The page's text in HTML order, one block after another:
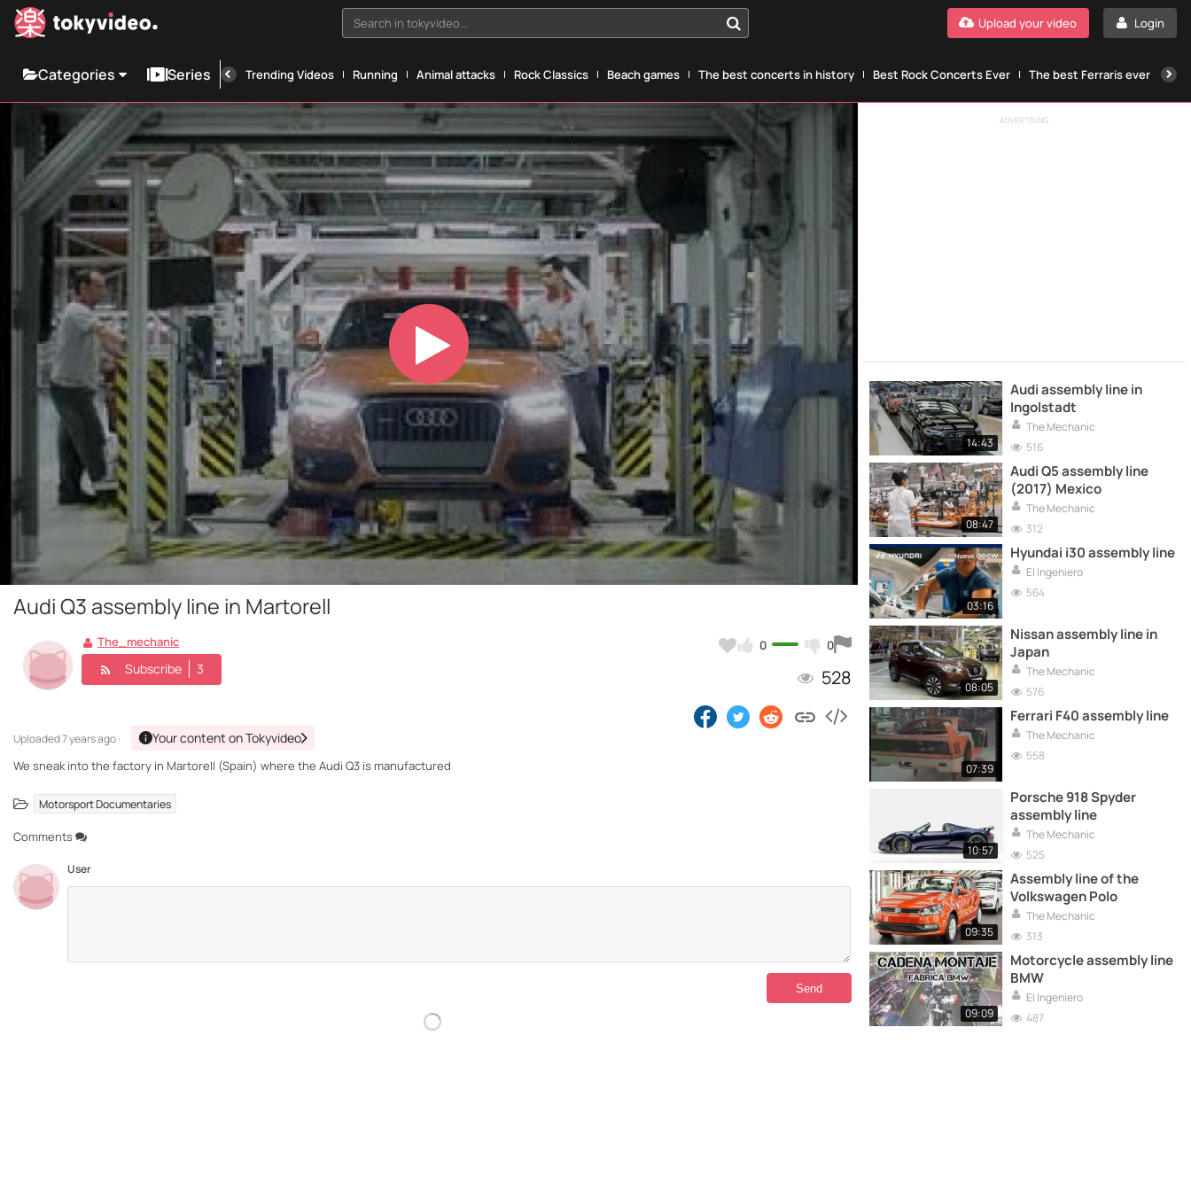
Search in tokyvideo... Login
Upload your video
Categories Series Trending Videos Running Animal attacks Rock Classics Beach games The best concerts in history Best Rock Concerts Ever The best Ferraris ever
Play
Video
Audi Q3 assembly line in Martorell
0 0
528
The_mechanic
Subscribe 3
Uploaded7 years ago · Your content on Tokyvideo
We sneak into the factory in Martorell (Spain) where the Audi Q3 is manufactured
Motorsport Documentaries
Comments
User
ADVERTISING
14:43
Audi assembly line in
Ingolstadt
The Mechanic
516
08:47
Audi Q5 assembly line
(2017) Mexico
The Mechanic
312
03:16
Hyundai i30 assembly line
El Ingeniero
564
08:05
Nissan assembly line in
Japan
The Mechanic
576
07:39
Ferrari F40 assembly line
The Mechanic
558
10:57
Porsche 918 Spyder
assembly line
The Mechanic
525
09:35
Assembly line of the
Volkswagen Polo
The Mechanic
313
09:09
Motorcycle assembly line
BMW
El Ingeniero
487